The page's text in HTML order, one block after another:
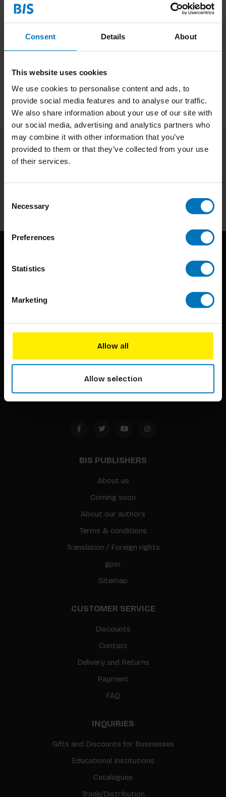
Consent Details About
This website uses cookies
We use cookies to personalise content and ads, to
provide social media features and to analyse our traffic.
We also share information about your use of our site with
our social media, advertising and analytics partners who
may combine it with other information that you’ve
provided to them or that they’ve collected from your use
of their services.
Selection
Necessary
Preferences
Statistics
Marketing
Allow all
Allow selection
Product description
Reviews
Specifications
Subscribe to our newsletter
Subscribe
techniques that inspire creativity in its widest sense.
Timorplein 46
BIS PUBLISHERS
About us
Coming soon
About our authors
Terms & conditions
Translation / Foreign rights
gpsr
Sitemap
CUSTOMER SERVICE
Discounts
Contact
Delivery and Returns
Payment
FAQ
INQUIRIES
Gifts and Discounts for Businesses
Educational Institutions
Catalogues
Trade/Distribution